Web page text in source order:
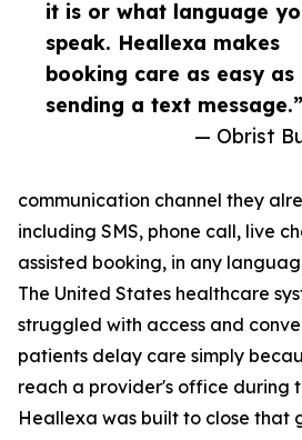
it is or what language
speak. Heallexa makes
booking care as easy as
sending a text message.”
— Obrist
communication channel they
including SMS, phone call, live
assisted booking, in any
The United States healthcare
struggled with access and
patients delay care simply
reach a provider's office during
Heallexa was built to close that